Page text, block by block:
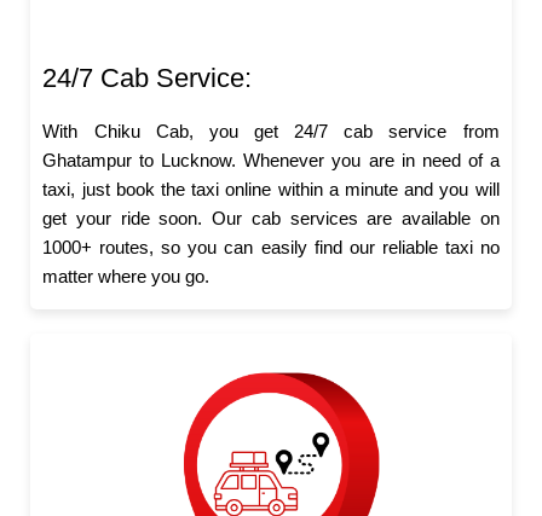
24/7 Cab Service:
With Chiku Cab, you get 24/7 cab service from
Ghatampur to Lucknow. Whenever you are in need of a
taxi, just book the taxi online within a minute and you will
get your ride soon. Our cab services are available on
1000+ routes, so you can easily find our reliable taxi no
matter where you go.